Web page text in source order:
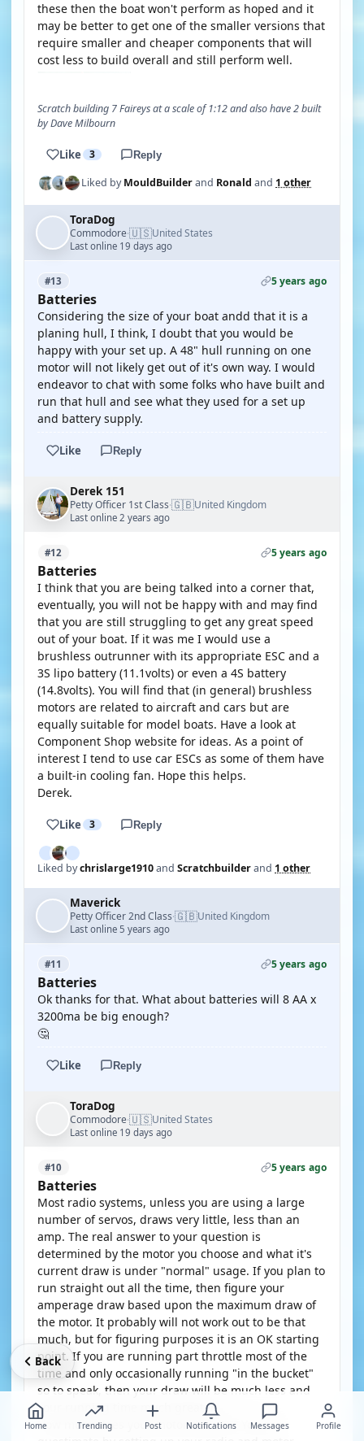
these then the boat won't perform as hoped and it
may be better to get one of the smaller versions that
require smaller and cheaper components that will
cost less to build overall and still perform well.
Scratch building 7 Faireys at a scale of 1:12 and also have 2 built
by Dave Milbourn
Like 3 Reply
Liked byMouldBuilderand Ronald and 1 other
ToraDog
Commodore·🇺🇸United States
Last online 19 days ago
#13 5 years ago
Batteries
Considering the size of your boat andd that it is a
planing hull, I think, I doubt that you would be
happy with your set up. A 48" hull running on one
motor will not likely get out of it's own way. I would
endeavor to chat with some folks who have built and
run that hull and see what they used for a set up
and battery supply.
Like Reply
Derek 151
Petty Officer 1st Class·🇬🇧United Kingdom
Last online 2 years ago
#12 5 years ago
Batteries
I think that you are being talked into a corner that,
eventually, you will not be happy with and may find
that you are still struggling to get any great speed
out of your boat. If it was me I would use a
brushless outrunner with its appropriate ESC and a
3S lipo battery (11.1volts) or even a 4S battery
(14.8volts). You will find that (in general) brushless
motors are related to aircraft and cars but are
equally suitable for model boats. Have a look at
Component Shop website for ideas. As a point of
interest I tend to use car ESCs as some of them have
a built-in cooling fan. Hope this helps.
Derek.
Like 3 Reply
Liked bychrislarge1910and Scratchbuilderand 1 other
Maverick
Petty Officer 2nd Class·🇬🇧United Kingdom
Last online 5 years ago
#11 5 years ago
Batteries
Ok thanks for that. What about batteries will 8 AA x
3200ma be big enough?
🤔
Like Reply
ToraDog
Commodore·🇺🇸United States
Last online 19 days ago
#10 5 years ago
Batteries
Most radio systems, unless you are using a large
number of servos, draws very little, less than an
amp. The real answer to your question is
determined by the motor you choose and what it's
current draw is under "normal" usage. If you plan to
run straight out all the time, then figure your
amperage draw based upon the maximum draw of
the motor. It probably will not work out to be that
much, but for figuring purposes it is an OK starting
point. If you are running part throttle most of the
time and only occasionally running "in the bucket"
so to speak, then your draw will be much less and
your running time much greater.
How much does your motor draw???? You can
Home Trending Post Notifications Messages Profile
Back